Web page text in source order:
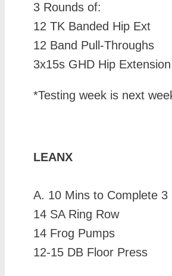
3 Rounds of:
12 TK Banded Hip Ext
12 Band Pull-Throughs
3x15s GHD Hip
*Testing week is next
LEANX
A. 10 Mins to Complete 3
14 SA Ring Row
14 Frog Pumps
12-15 DB Floor Press